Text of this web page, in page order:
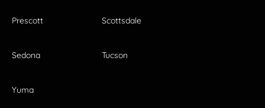
Prescott Scottsdale
Sedona Tucson
Yuma